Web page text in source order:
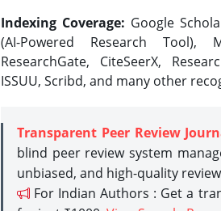
Indexing Coverage: Google
(AI-Powered Research Tool),
ResearchGate, CiteSeerX,
ISSUU, Scribd, and many other
Transparent Peer Review
blind peer review system
unbiased, and high-quality
For Indian Authors : Get a